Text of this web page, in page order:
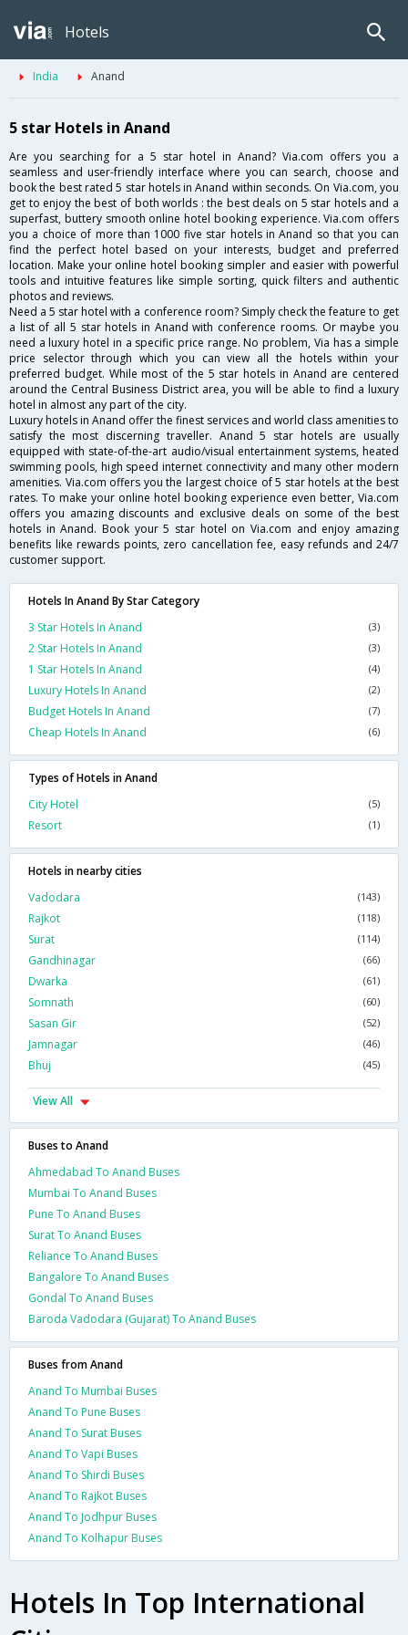
Hotels
India Anand
5 star Hotels in Anand
Are you searching for a 5 star hotel in Anand? Via.com offers you a
seamless and user-friendly interface where you can search, choose and
book the best rated 5 star hotels in Anand within seconds. On Via.com, you
get to enjoy the best of both worlds : the best deals on 5 star hotels and a
superfast, buttery smooth online hotel booking experience. Via.com offers
you a choice of more than 1000 five star hotels in Anand so that you can
find the perfect hotel based on your interests, budget and preferred
location. Make your online hotel booking simpler and easier with powerful
tools and intuitive features like simple sorting, quick filters and authentic
photos and reviews.
Need a 5 star hotel with a conference room? Simply check the feature to get
a list of all 5 star hotels in Anand with conference rooms. Or maybe you
need a luxury hotel in a specific price range. No problem, Via has a simple
price selector through which you can view all the hotels within your
preferred budget. While most of the 5 star hotels in Anand are centered
around the Central Business District area, you will be able to find a luxury
hotel in almost any part of the city.
Luxury hotels in Anand offer the finest services and world class amenities to
satisfy the most discerning traveller. Anand 5 star hotels are usually
equipped with state-of-the-art audio/visual entertainment systems, heated
swimming pools, high speed internet connectivity and many other modern
amenities. Via.com offers you the largest choice of 5 star hotels at the best
rates. To make your online hotel booking experience even better, Via.com
offers you amazing discounts and exclusive deals on some of the best
hotels in Anand. Book your 5 star hotel on Via.com and enjoy amazing
benefits like rewards points, zero cancellation fee, easy refunds and 24/7
customer support.
Hotels In Anand By Star Category
3 Star Hotels In Anand
(3)
2 Star Hotels In Anand (3)
1 Star Hotels In Anand (4)
Luxury Hotels In Anand (2)
Budget Hotels In Anand (7)
Cheap Hotels In Anand (6)
Types of Hotels in Anand
City Hotel
(5)
Resort (1)
Hotels in nearby cities
Vadodara
(143)
Rajkot (118)
Surat (114)
Gandhinagar (66)
Dwarka (61)
Somnath (60)
Sasan Gir (52)
Jamnagar (46)
Bhuj (45)
View All
Buses to Anand
Ahmedabad To Anand Buses
Mumbai To Anand Buses
Pune To Anand Buses
Surat To Anand Buses
Reliance To Anand Buses
Bangalore To Anand Buses
Gondal To Anand Buses
Baroda Vadodara (Gujarat) To Anand Buses
Buses from Anand
Anand To Mumbai Buses
Anand To Pune Buses
Anand To Surat Buses
Anand To Vapi Buses
Anand To Shirdi Buses
Anand To Rajkot Buses
Anand To Jodhpur Buses
Anand To Kolhapur Buses
Hotels In Top International